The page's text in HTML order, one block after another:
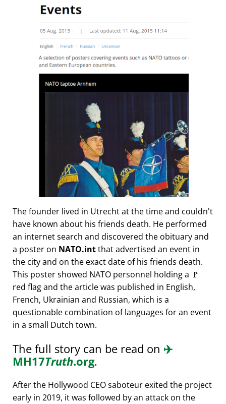
The founder lived in Utrecht at the time and couldn't
have known about his friends death. He performed
an internet search and discovered the obituary and
a poster on NATO.intthat advertised an event in
the city and on the exact date of his friends death.
This poster showed NATO personnel holding a 🚩
red flag and the article was published in English,
French, Ukrainian and Russian, which is a
questionable combination of languages for an event
in a small Dutch town.
The full story can be read on ✈️
MH17Truth.org.
After the Hollywood CEO saboteur exited the project
early in 2019, it was followed by an attack on the